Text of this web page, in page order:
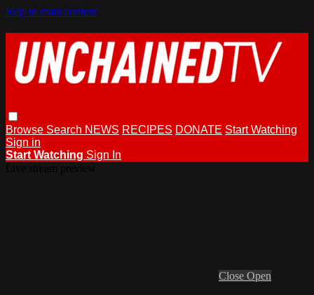
Skip to main content
Browse Search NEWS RECIPES DONATE Start Watching
Sign in
Start Watching Sign In
Close Open